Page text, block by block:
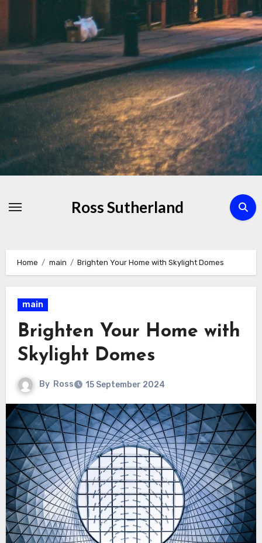
Ross Sutherland
Home main Brighten Your Home with Skylight Domes
main
Brighten Your Home with
Skylight Domes
By Ross 15 September 2024